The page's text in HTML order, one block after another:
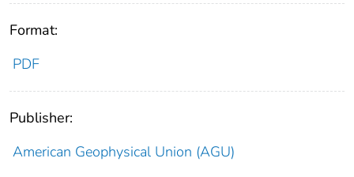
Format:
PDF
Publisher:
American Geophysical Union (AGU)